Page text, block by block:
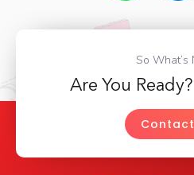
So What’s
Are You